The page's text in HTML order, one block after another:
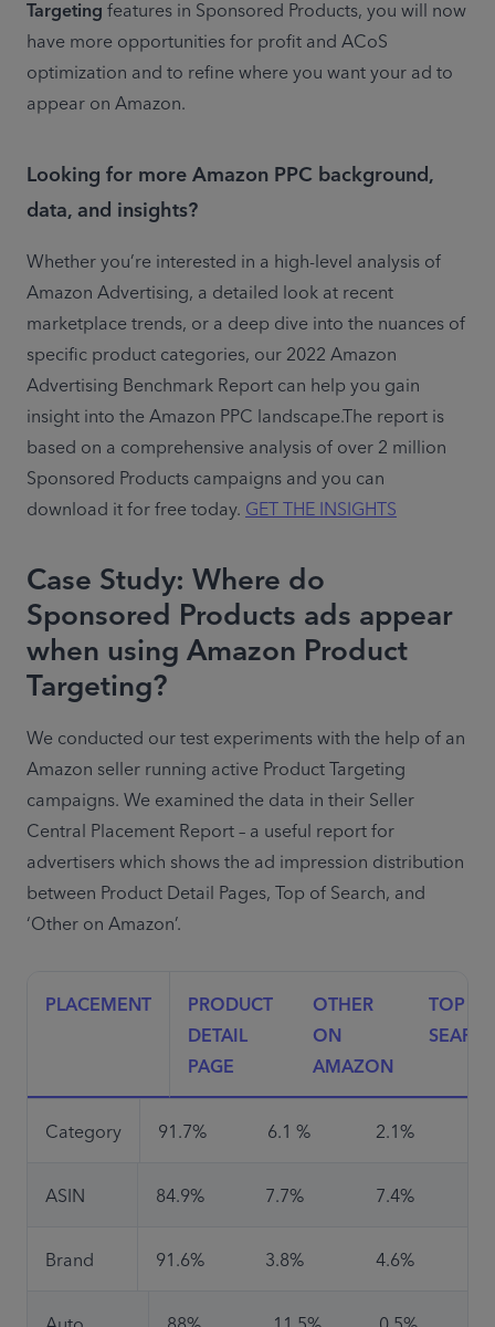
Targeting features in Sponsored Products, you will now
have more opportunities for profit and ACoS
optimization and to refine where you want your ad to
appear on Amazon.
Looking for more Amazon PPC background,
data, and insights?
Whether you’re interested in a high-level analysis of
Amazon Advertising, a detailed look at recent
marketplace trends, or a deep dive into the nuances of
specific product categories, our 2022 Amazon
Advertising Benchmark Report can help you gain
insight into the Amazon PPC landscape.The report is
based on a comprehensive analysis of over 2 million
Sponsored Products campaigns and you can
download it for free today. GET THE INSIGHTS
Case Study: Where do
Sponsored Products ads appear
when using Amazon Product
Targeting?
We conducted our test experiments with the help of an
Amazon seller running active Product Targeting
campaigns. We examined the data in their Seller
Central Placement Report – a useful report for
advertisers which shows the ad impression distribution
between Product Detail Pages, Top of Search, and
‘Other on Amazon’.
PLACEMENT
PRODUCT
DETAIL
PAGE
OTHER
ON
AMAZON
TOP OF
Category 91.7% 6.1 % 2.1%
ASIN 84.9% 7.7% 7.4%
Brand 91.6% 3.8% 4.6%